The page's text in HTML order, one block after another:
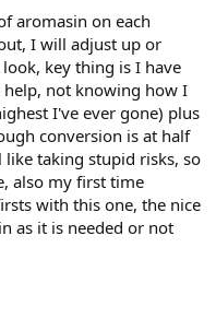
aromasin on each
I will adjust up or
key thing is I have
not knowing how I
I've ever gone) plus
conversion is at half
taking stupid risks, so
also my first time
with this one, the nice
as it is needed or not